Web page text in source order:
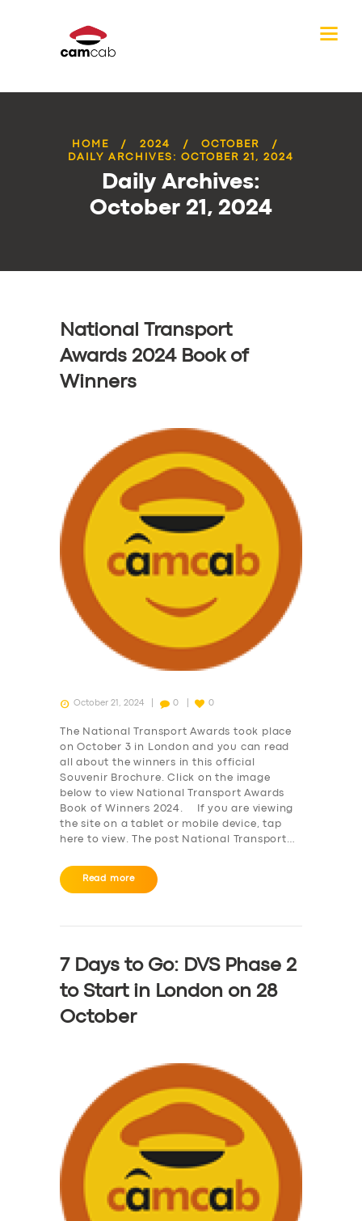
HOME 2024
OCTOBER
DAILY ARCHIVES: OCTOBER 21, 2024
Daily Archives:
October 21, 2024
National Transport
Awards 2024 Book of
Winners
October 21, 2024 0 0
The National Transport Awards took place
on October 3 in London and you can read
all about the winners in this official
Souvenir Brochure. Click on the image
below to view National Transport Awards
Book of Winners 2024. If you are viewing
the site on a tablet or mobile device, tap
here to view. The post National Transport…
Read more
7 Days to Go: DVS Phase 2
to Start in London on 28
October